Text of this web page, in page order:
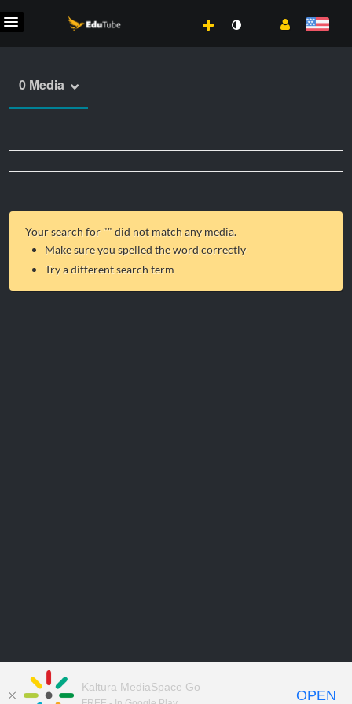
0 Media
Your search for "" did not match any media.
Make sure you spelled the word correctly
Try a different search term
Kaltura MediaSpace Go
OPEN